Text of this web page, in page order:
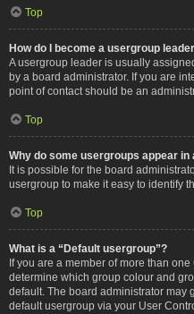
Top
How do I become a usergroup
A usergroup leader is usually
by a board administrator. If you are
point of contact should be an
Top
Why do some usergroups appear
It is possible for the board
usergroup to make it easy to identify
Top
What is a “Default usergroup”?
If you are a member of more than
determine which group colour and
default. The board administrator may
default usergroup via your User